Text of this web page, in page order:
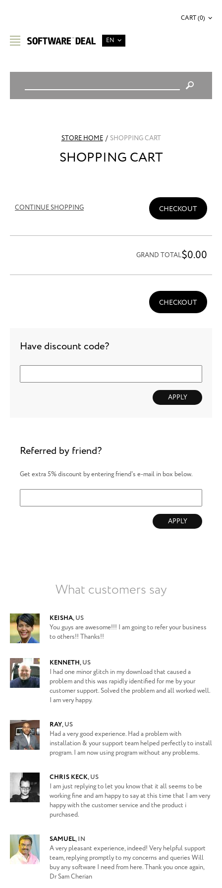
EN
CART (0)
STORE HOME / SHOPPING CART
SHOPPING CART
CONTINUE SHOPPING CHECKOUT
GRAND TOTAL$0.00
CHECKOUT
Have discount code?
APPLY
Referred by friend?
Get extra 5% discount by entering friend's e-mail in box below.
APPLY
What customers say
KEISHA,US
You guys are awesome!!! I am going to refer your business
to others!! Thanks!!
KENNETH,US
I had one minor glitch in my download that caused a
problem and this was rapidly identified for me by your
customer support. Solved the problem and all worked well.
I am very happy.
RAY,US
Had a very good experience. Had a problem with
installation & your support team helped perfectly to install
program. I am now using program without any problems.
CHRIS KECK,US
I am just replying to let you know that it all seems to be
working fine and am happy to say at this time that I am very
happy with the customer service and the product i
purchased.
SAMUEL,IN
A very pleasant experience, indeed! Very helpful support
team, replying promptly to my concerns and queries Will
buy any software I need from here. Thank you once again,
Dr Sam Cherian